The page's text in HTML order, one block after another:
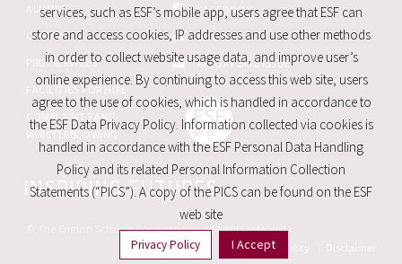
ALUMNI
CAREERS
PRO. SERVICES
FACILITIES FOR HIRE
FACEBOOK
SITE MAP
REPORT SITE ISSUE
INSPIRING FUTURES
© The English Schools Foundation - All rights reserved
Privacy Policy
services, such as ESF’s mobile app, users agree that ESF can
store and access cookies, IP addresses and use other methods
in order to collect website usage data, and improve user’s
online experience. By continuing to access this web site, users
agree to the use of cookies, which is handled in accordance to
the ESF Data Privacy Policy. Information collected via cookies is
handled in accordance with the ESF Personal Data Handling
Policy and its related Personal Information Collection
Statements (“PICS”). A copy of the PICS can be found on the ESF
web site
Privacy Policy I Accept